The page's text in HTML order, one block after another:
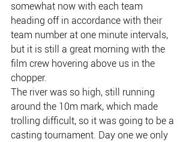
somewhat now with each team
heading off in accordance with their
team number at one minute intervals,
but it is still a great morning with the
film crew hovering above us in the
chopper.
The river was so high, still running
around the 10m mark, which made
trolling difficult, so it was going to be a
casting tournament. Day one we only